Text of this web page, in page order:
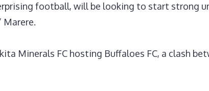
football, will be looking to start strong
Marere.
Minerals FC hosting Buffaloes FC, a clash